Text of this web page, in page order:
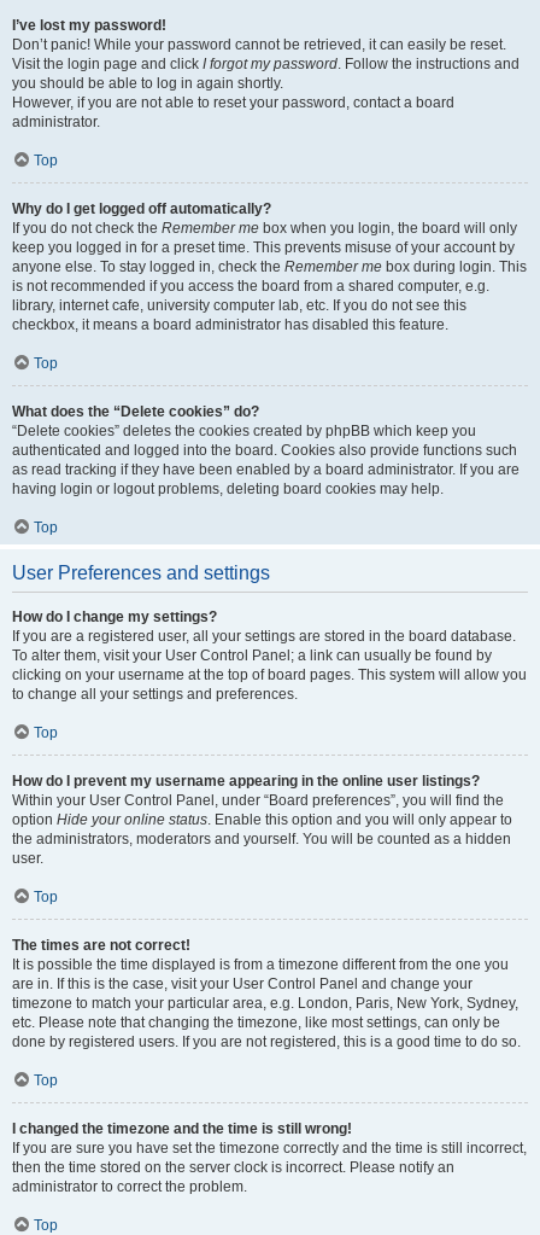
I’ve lost my password!
Don’t panic! While your password cannot be retrieved, it can easily be reset.
Visit the login page and click I forgot my password. Follow the instructions and
you should be able to log in again shortly.
However, if you are not able to reset your password, contact a board
administrator.
Top
Why do I get logged off automatically?
If you do not check the Remember me box when you login, the board will only
keep you logged in for a preset time. This prevents misuse of your account by
anyone else. To stay logged in, check the Remember me box during login. This
is not recommended if you access the board from a shared computer, e.g.
library, internet cafe, university computer lab, etc. If you do not see this
checkbox, it means a board administrator has disabled this feature.
Top
What does the “Delete cookies” do?
“Delete cookies” deletes the cookies created by phpBB which keep you
authenticated and logged into the board. Cookies also provide functions such
as read tracking if they have been enabled by a board administrator. If you are
having login or logout problems, deleting board cookies may help.
Top
User Preferences and settings
How do I change my settings?
If you are a registered user, all your settings are stored in the board database.
To alter them, visit your User Control Panel; a link can usually be found by
clicking on your username at the top of board pages. This system will allow you
to change all your settings and preferences.
Top
How do I prevent my username appearing in the online user listings?
Within your User Control Panel, under “Board preferences”, you will find the
option Hide your online status. Enable this option and you will only appear to
the administrators, moderators and yourself. You will be counted as a hidden
user.
Top
The times are not correct!
It is possible the time displayed is from a timezone different from the one you
are in. If this is the case, visit your User Control Panel and change your
timezone to match your particular area, e.g. London, Paris, New York, Sydney,
etc. Please note that changing the timezone, like most settings, can only be
done by registered users. If you are not registered, this is a good time to do so.
Top
I changed the timezone and the time is still wrong!
If you are sure you have set the timezone correctly and the time is still incorrect,
then the time stored on the server clock is incorrect. Please notify an
administrator to correct the problem.
Top